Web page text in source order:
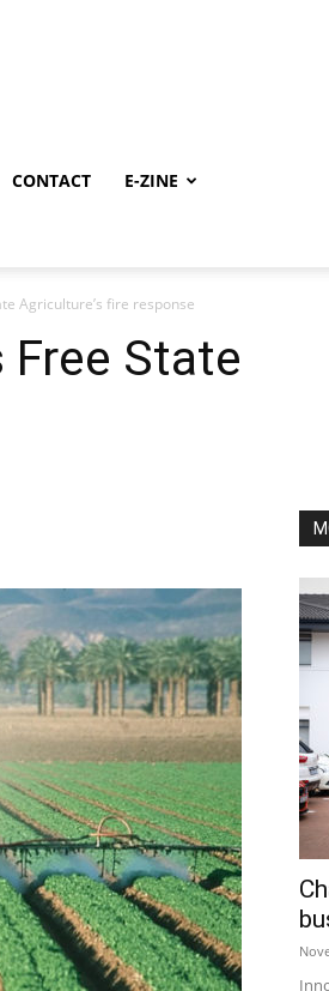
CONTACT E-ZINE
Agriculture’s fire response
State